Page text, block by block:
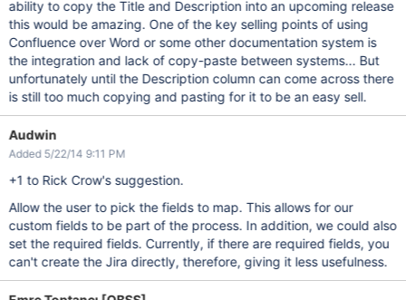
ability to copy the Title and Description into an upcoming release
this would be amazing. One of the key selling points of using
Confluence over Word or some other documentation system is
the integration and lack of copy-paste between systems... But
unfortunately until the Description column can come across there
is still too much copying and pasting for it to be an easy sell.
Audwin
Added 5/22/14 9:11 PM
+1 to Rick Crow's suggestion.
Allow the user to pick the fields to map. This allows for our
custom fields to be part of the process. In addition, we could also
set the required fields. Currently, if there are required fields, you
can't create the Jira directly, therefore, giving it less usefulness.